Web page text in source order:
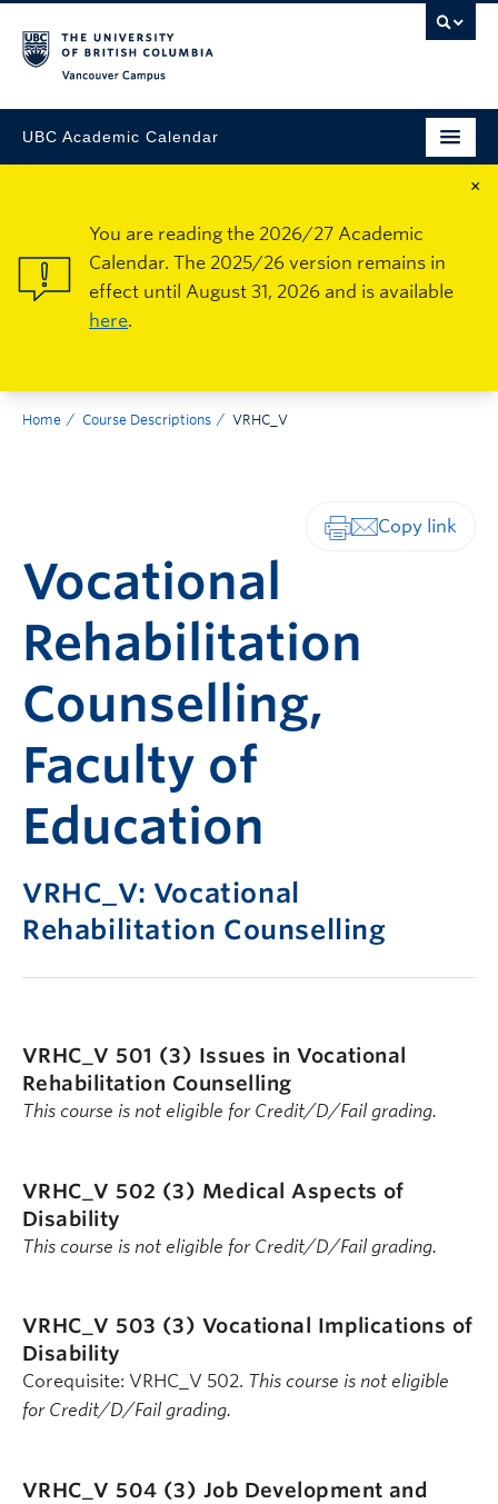
UBC Academic Calendar
×
You are reading the 2026/27 Academic
Calendar. The 2025/26 version remains in
effect until August 31, 2026 and is available
here.
Home Course Descriptions VRHC_V
Vocational
Rehabilitation
Counselling,
Faculty of
Education
VRHC_V: Vocational
Rehabilitation Counselling
VRHC_V 501 (3) Issues in Vocational
Rehabilitation Counselling
This course is not eligible for Credit/D/Fail grading.
VRHC_V 502 (3) Medical Aspects of
Disability
This course is not eligible for Credit/D/Fail grading.
VRHC_V 503 (3) Vocational Implications of
Disability
Corequisite: VRHC_V 502. This course is not eligible
for Credit/D/Fail grading.
VRHC_V 504 (3) Job Development and